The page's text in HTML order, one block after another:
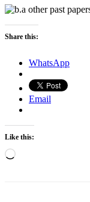
Share this:
WhatsApp
Email
Like this:
Loading…